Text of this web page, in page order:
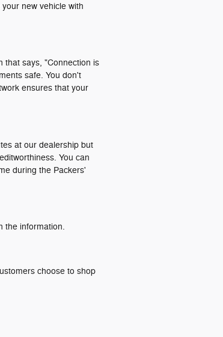
new vehicle with
that says, "Connection is
safe. You don't
ensures that your
at our dealership but
You can
during the Packers'
the information.
choose to shop